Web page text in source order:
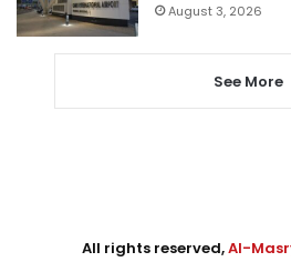
August 3, 2026
See More
All rights reserved,Al-